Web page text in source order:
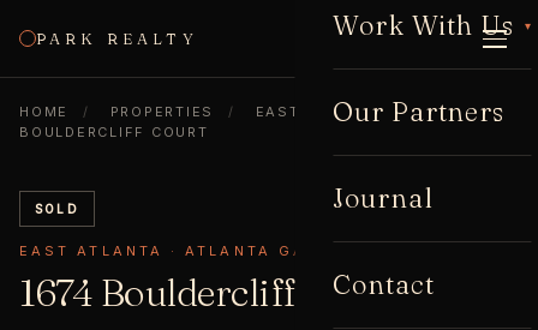
PARK REALTY Work With Us ▾
Our Partners
Journal
Contact
CALL
HOME / PROPERTIES / EAST ATLANTA /
1674
BOULDERCLIFF COURT
SOLD
EAST ATLANTA · ATLANTA GA 30316
1674 Bouldercliff Court